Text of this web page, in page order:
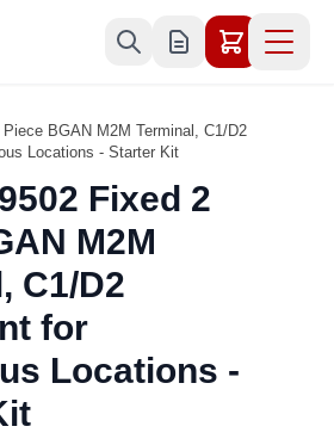
BGAN M2M Terminal, C1/D2
Locations - Starter Kit
Fixed 2
M2M
C1/D2
for
Locations -